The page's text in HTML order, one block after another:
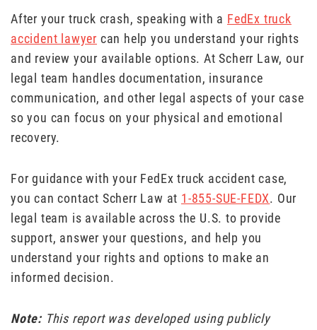
After your truck crash, speaking with a FedEx truck
accident lawyer can help you understand your rights
and review your available options. At Scherr Law, our
legal team handles documentation, insurance
communication, and other legal aspects of your case
so you can focus on your physical and emotional
recovery.
For guidance with your FedEx truck accident case,
you can contact Scherr Law at 1-855-SUE-FEDX. Our
legal team is available across the U.S. to provide
support, answer your questions, and help you
understand your rights and options to make an
informed decision.
Note: This report was developed using publicly